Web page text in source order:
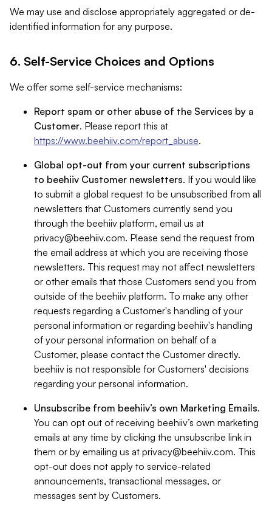
We may use and disclose appropriately aggregated or de-
identified information for any purpose.
6. Self-Service Choices and Options
We offer some self-service mechanisms:
Report spam or other abuse of the Services by a
Customer. Please report this at
https://www.beehiiv.com/report_abuse.
Global opt-out from your current subscriptions
to beehiiv Customer newsletters. If you would like
to submit a global request to be unsubscribed from all
newsletters that Customers currently send you
through the beehiiv platform, email us at
privacy@beehiiv.com. Please send the request from
the email address at which you are receiving those
newsletters. This request may not affect newsletters
or other emails that those Customers send you from
outside of the beehiiv platform. To make any other
requests regarding a Customer's handling of your
personal information or regarding beehiiv's handling
of your personal information on behalf of a
Customer, please contact the Customer directly.
beehiiv is not responsible for Customers' decisions
regarding your personal information.
Unsubscribe from beehiiv’s own Marketing Emails.
You can opt out of receiving beehiiv’s own marketing
emails at any time by clicking the unsubscribe link in
them or by emailing us at privacy@beehiiv.com. This
opt-out does not apply to service-related
announcements, transactional messages, or
messages sent by Customers.